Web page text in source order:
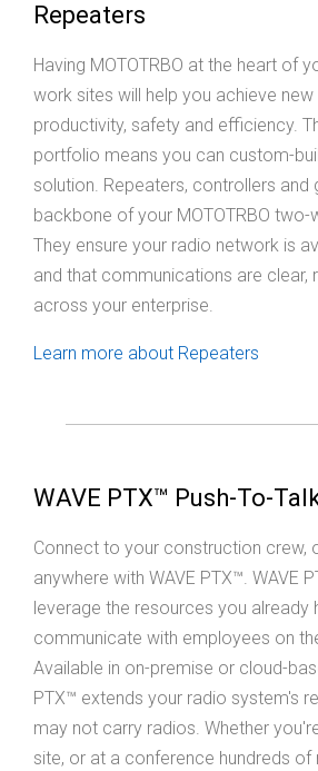
Repeaters
Having MOTOTRBO at the heart of
work sites will help you achieve
productivity, safety and efficiency.
portfolio means you can custom-
solution. Repeaters, controllers and
backbone of your MOTOTRBO
They ensure your radio network is
and that communications are clear,
across your enterprise.
Learn more about Repeaters
WAVE PTX™ Push-To-
Connect to your construction crew,
anywhere with WAVE PTX™. WAVE
leverage the resources you already
communicate with employees on
Available in on-premise or cloud-
PTX™ extends your radio system's
may not carry radios. Whether
site, or at a conference hundreds of